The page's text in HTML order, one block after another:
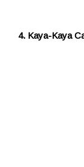
4. Kaya-Kaya